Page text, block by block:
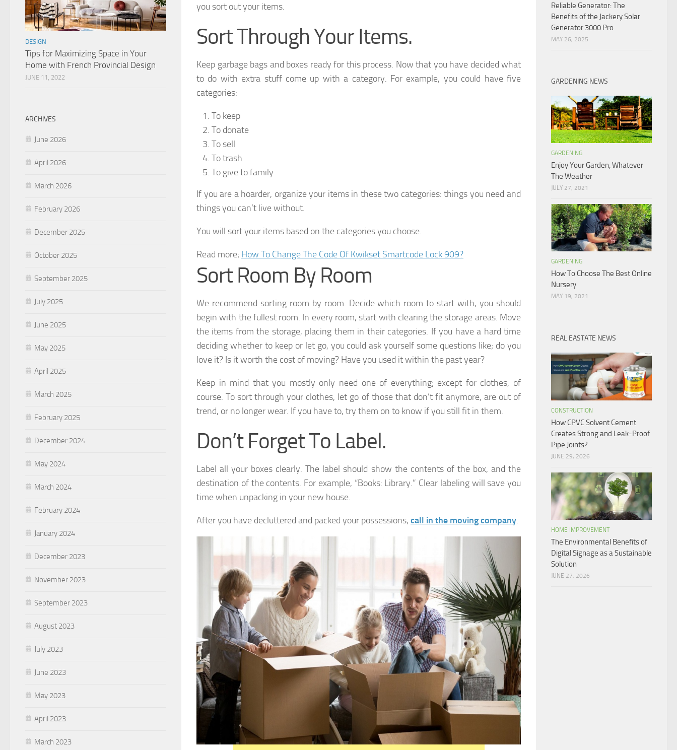
you sort out your items.
Sort Through Your Items.
Keep garbage bags and boxes ready for this process. Now that you have decided what
to do with extra stuff come up with a category. For example, you could have five
categories:
To keep
To donate
To sell
To trash
To give to family
If you are a hoarder, organize your items in these two categories: things you need and
things you can’t live without.
You will sort your items based on the categories you choose.
Read more; How To Change The Code Of Kwikset Smartcode Lock 909?
Sort Room By Room
We recommend sorting room by room. Decide which room to start with, you should
begin with the fullest room. In every room, start with clearing the storage areas. Move
the items from the storage, placing them in their categories. If you have a hard time
deciding whether to keep or let go, you could ask yourself some questions like; do you
love it? Is it worth the cost of moving? Have you used it within the past year?
Keep in mind that you mostly only need one of everything; except for clothes, of
course. To sort through your clothes, let go of those that don’t fit anymore, are out of
trend, or no longer wear. If you have to, try them on to know if you still fit in them.
Don’t Forget To Label.
Label all your boxes clearly. The label should show the contents of the box, and the
destination of the contents. For example, “Books: Library.” Clear labeling will save you
time when unpacking in your new house.
After you have decluttered and packed your possessions, call in the moving company.
DESIGN
Tips for Maximizing Space in Your
Home with French Provincial Design
JUNE 11, 2022
ARCHIVES
June 2026
April 2026
March 2026
February 2026
December 2025
October 2025
September 2025
July 2025
June 2025
May 2025
April 2025
March 2025
February 2025
December 2024
May 2024
March 2024
February 2024
January 2024
December 2023
November 2023
September 2023
August 2023
July 2023
June 2023
May 2023
April 2023
March 2023
Reliable Generator: The
Benefits of the Jackery Solar
Generator 3000 Pro
MAY 26, 2025
GARDENING NEWS
GARDENING
Enjoy Your Garden, Whatever
The Weather
JULY 27, 2021
GARDENING
How To Choose The Best Online
Nursery
MAY 19, 2021
REAL EASTATE NEWS
CONSTRUCTION
How CPVC Solvent Cement
Creates Strong and Leak-Proof
Pipe Joints?
JUNE 29, 2026
HOME IMPROVEMENT
The Environmental Benefits of
Digital Signage as a Sustainable
Solution
JUNE 27, 2026